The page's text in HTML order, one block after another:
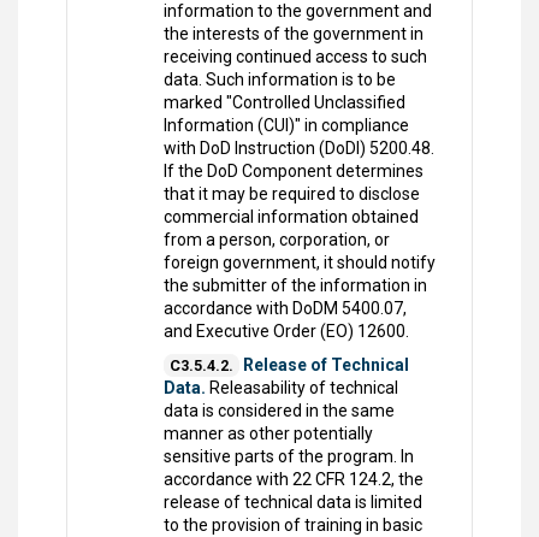
information to the government and
the interests of the government in
receiving continued access to such
data. Such information is to be
marked "Controlled Unclassified
Information (CUI)" in compliance
with DoD Instruction (DoDI) 5200.48.
If the DoD Component determines
that it may be required to disclose
commercial information obtained
from a person, corporation, or
foreign government, it should notify
the submitter of the information in
accordance with DoDM 5400.07,
and Executive Order (EO) 12600.
C3.5.4.2.
Release of Technical
Data. Releasability of technical
data is considered in the same
manner as other potentially
sensitive parts of the program. In
accordance with 22 CFR 124.2, the
release of technical data is limited
to the provision of training in basic